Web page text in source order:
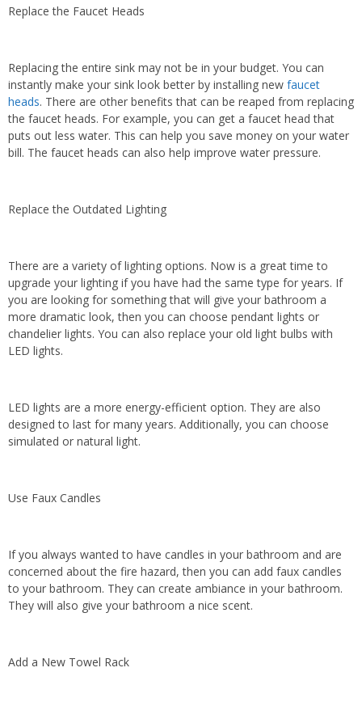
Replace the Faucet Heads
Replacing the entire sink may not be in your budget. You can
instantly make your sink look better by installing new faucet
heads. There are other benefits that can be reaped from replacing
the faucet heads. For example, you can get a faucet head that
puts out less water. This can help you save money on your water
bill. The faucet heads can also help improve water pressure.
Replace the Outdated Lighting
There are a variety of lighting options. Now is a great time to
upgrade your lighting if you have had the same type for years. If
you are looking for something that will give your bathroom a
more dramatic look, then you can choose pendant lights or
chandelier lights. You can also replace your old light bulbs with
LED lights.
LED lights are a more energy-efficient option. They are also
designed to last for many years. Additionally, you can choose
simulated or natural light.
Use Faux Candles
If you always wanted to have candles in your bathroom and are
concerned about the fire hazard, then you can add faux candles
to your bathroom. They can create ambiance in your bathroom.
They will also give your bathroom a nice scent.
Add a New Towel Rack